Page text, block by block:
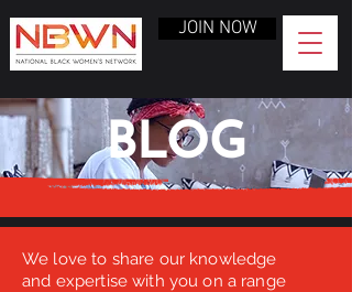
JOIN NOW
BLOG
We love to share our knowledge
and expertise with you on a range